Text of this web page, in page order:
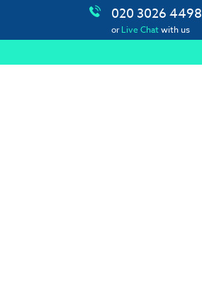
020 3026 4498
orLive Chatwith us